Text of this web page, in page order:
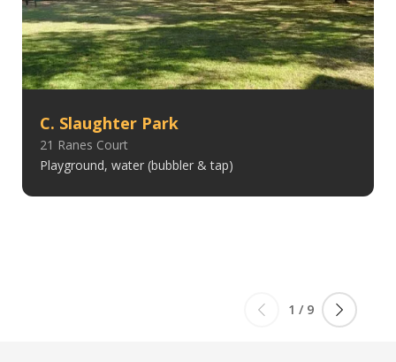
C. Slaughter Park
21 Ranes Court
Playground, water (bubbler & tap)
1 / 9